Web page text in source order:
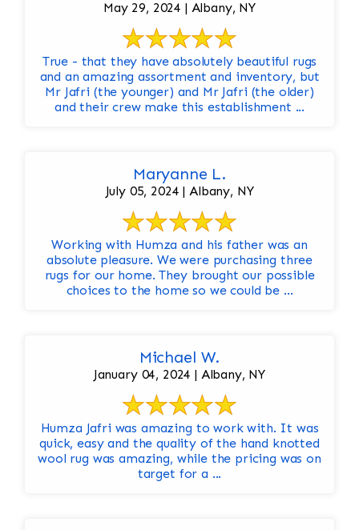
May 29, 2024 | Albany, NY
True - that they have absolutely beautiful rugs
and an amazing assortment and inventory, but
Mr Jafri (the younger) and Mr Jafri (the older)
and their crew make this establishment ...
Maryanne L.
July 05, 2024 | Albany, NY
Working with Humza and his father was an
absolute pleasure. We were purchasing three
rugs for our home. They brought our possible
choices to the home so we could be ...
Michael W.
January 04, 2024 | Albany, NY
Humza Jafri was amazing to work with. It was
quick, easy and the quality of the hand knotted
wool rug was amazing, while the pricing was on
target for a ...